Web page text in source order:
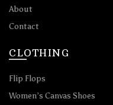
About
Contact
CLOTHING
Flip Flops
Women’s Canvas Shoes